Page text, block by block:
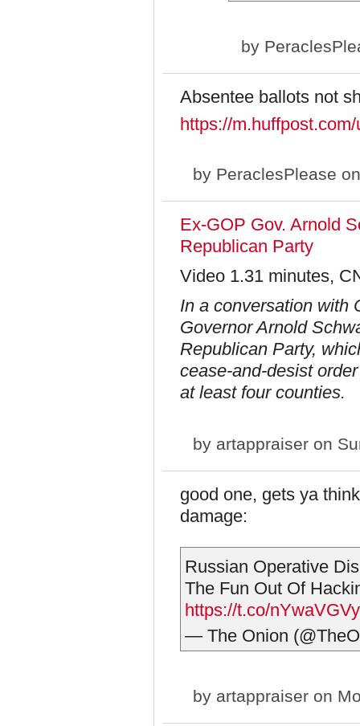
by
Absentee ballots not
https://
by PeraclesPlease
Ex-GOP Gov. Arnold
Republican Party
Video 1.31 minutes,
In a conversation with
Governor Arnold
Republican Party,
cease-and-desist
at least four counties.
by artappraiser on
good one, gets ya
damage:
Russian Operative
The Fun Out Of
https://t.co/
— The Onion
by artappraiser on